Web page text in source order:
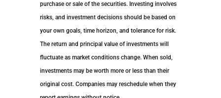
purchase or sale of the securities. Investing involves
risks, and investment decisions should be based on
your own goals, time horizon, and tolerance for risk.
The return and principal value of investments will
fluctuate as market conditions change. When sold,
investments may be worth more or less than their
original cost. Companies may reschedule when they